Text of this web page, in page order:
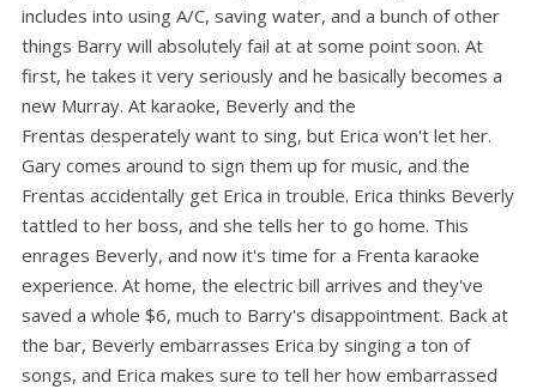
includes into using A/C, saving water, and a bunch of other
things Barry will absolutely fail at at some point soon. At
first, he takes it very seriously and he basically becomes a
new Murray. At karaoke, Beverly and the
Frentas desperately want to sing, but Erica won't let her.
Gary comes around to sign them up for music, and the
Frentas accidentally get Erica in trouble. Erica thinks Beverly
tattled to her boss, and she tells her to go home. This
enrages Beverly, and now it's time for a Frenta karaoke
experience. At home, the electric bill arrives and they've
saved a whole $6, much to Barry's disappointment. Back at
the bar, Beverly embarrasses Erica by singing a ton of
songs, and Erica makes sure to tell her how embarrassed